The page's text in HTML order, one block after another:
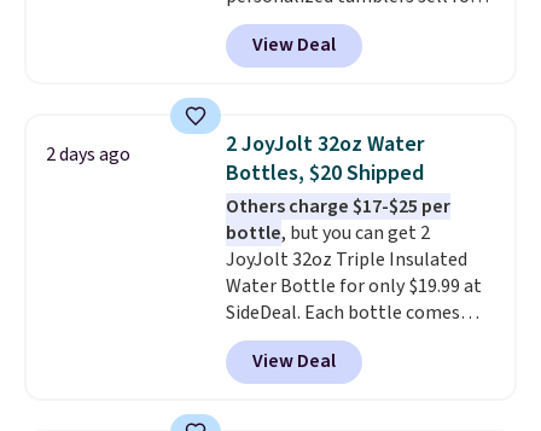
$30-$45 at other sites. It's rated
4.83 out of 5 stars.
children's names and choose
View Deal
2 days ago
2 JoyJolt 32oz Water
Bottles, $20 Shipped
Others charge $17-$25 per
bottle, but you can get 2
JoyJolt 32oz Triple Insulated
Water Bottle for only $19.99 at
SideDeal. Each bottle comes
with a straw lid, an extra straw,
and a flip lid. Drinks stay warm
or cold for up to 12 hours.
View Deal